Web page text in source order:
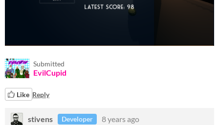
Submitted
EvilCupid
Like Reply
stivens Developer
8 years ago